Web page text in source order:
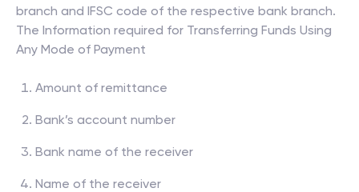
branch and IFSC code of the respective bank branch.
The Information required for Transferring Funds Using
Any Mode of Payment
Amount of remittance
Bank’s account number
Bank name of the receiver
Name of the receiver